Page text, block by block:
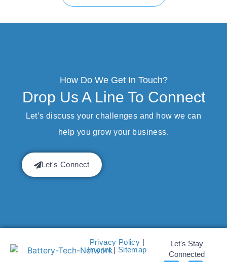
How Do We Get In Touch?
Drop Us A Line To Connect
Let’s discuss your challenges and how we can
help you grow your business.
Let's Connect
Privacy Policy |
Imprint| Sitemap
Let's Stay
Connected